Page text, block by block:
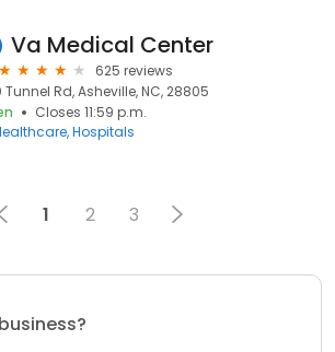
Va Medical Center
625 reviews
Tunnel Rd, Asheville, NC, 28805
Closes 11:59 p.m.
Hospitals
1 2 3